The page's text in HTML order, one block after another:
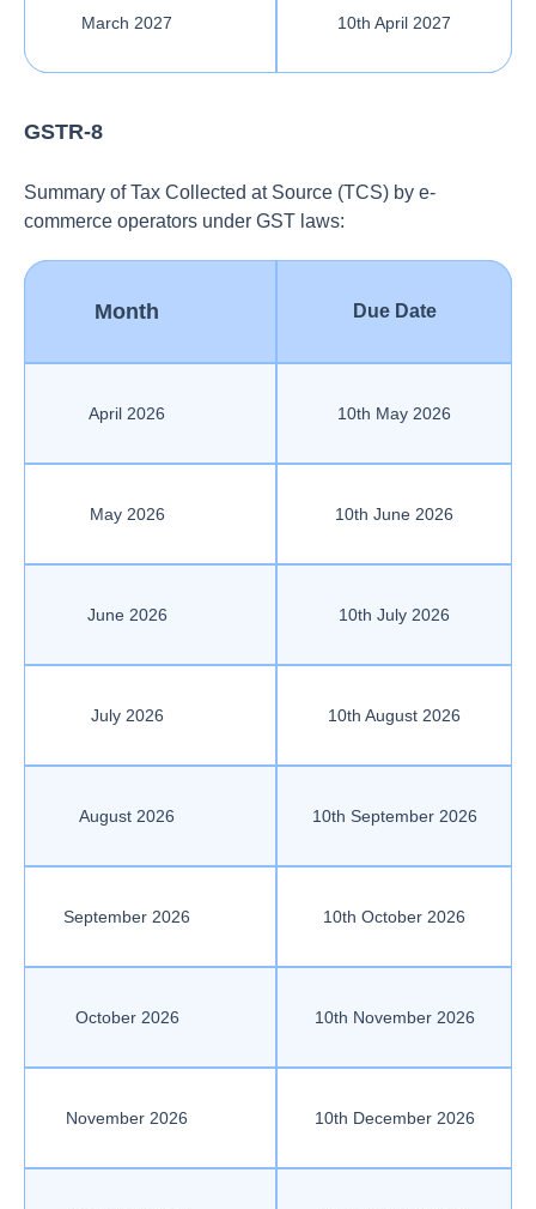
March 2027 10th April 2027
GSTR-8
Summary of Tax Collected at Source (TCS) by e-
commerce operators under GST laws:
Month Due Date
April 2026 10th May 2026
May 2026 10th June 2026
June 2026 10th July 2026
July 2026 10th August 2026
August 2026 10th September 2026
September 2026 10th October 2026
October 2026 10th November 2026
November 2026 10th December 2026